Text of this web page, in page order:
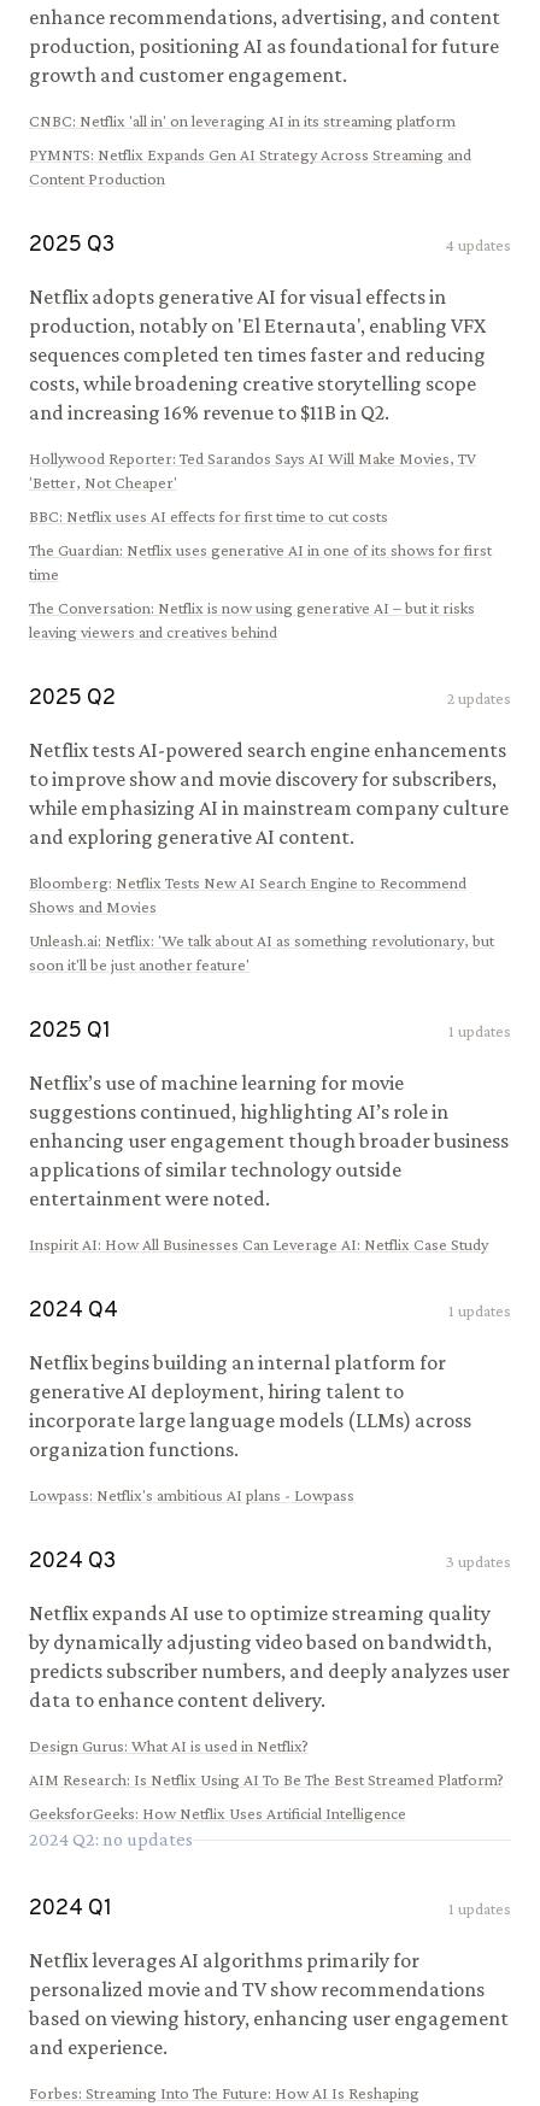
enhance recommendations, advertising, and content
production, positioning AI as foundational for future
growth and customer engagement.
CNBC: Netflix 'all in' on leveraging AI in its streaming platform
PYMNTS: Netflix Expands Gen AI Strategy Across Streaming and
Content Production
2025 Q3 4 updates
Netflix adopts generative AI for visual effects in
production, notably on 'El Eternauta', enabling VFX
sequences completed ten times faster and reducing
costs, while broadening creative storytelling scope
and increasing 16% revenue to $11B in Q2.
Hollywood Reporter: Ted Sarandos Says AI Will Make Movies, TV
'Better, Not Cheaper'
BBC: Netflix uses AI effects for first time to cut costs
The Guardian: Netflix uses generative AI in one of its shows for first
time
The Conversation: Netflix is now using generative AI – but it risks
leaving viewers and creatives behind
2025 Q2 2updates
Netflix tests AI-powered search engine enhancements
to improve show and movie discovery for subscribers,
while emphasizing AI in mainstream company culture
and exploring generative AI content.
Bloomberg: Netflix Tests New AI Search Engine to Recommend
Shows and Movies
Unleash.ai: Netflix: 'We talk about AI as something revolutionary, but
soon it'll be just another feature'
2025 Q1 1 updates
Netflix’s use of machine learning for movie
suggestions continued, highlighting AI’s role in
enhancing user engagement though broader business
applications of similar technology outside
entertainment were noted.
Inspirit AI: How All Businesses Can Leverage AI: Netflix Case Study
2024 Q4 1 updates
Netflix begins building an internal platform for
generative AI deployment, hiring talent to
incorporate large language models (LLMs) across
organization functions.
Lowpass: Netflix's ambitious AI plans - Lowpass
2024 Q3 3 updates
Netflix expands AI use to optimize streaming quality
by dynamically adjusting video based on bandwidth,
predicts subscriber numbers, and deeply analyzes user
data to enhance content delivery.
Design Gurus: What AI is used in Netflix?
AIM Research: Is Netflix Using AI To Be The Best Streamed Platform?
GeeksforGeeks: How Netflix Uses Artificial Intelligence
2024Q2: no updates
2024 Q1 1 updates
Netflix leverages AI algorithms primarily for
personalized movie and TV show recommendations
based on viewing history, enhancing user engagement
and experience.
Forbes: Streaming Into The Future: How AI Is Reshaping